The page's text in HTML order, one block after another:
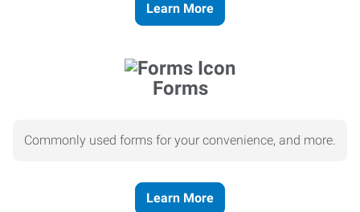
Learn More
Forms
Commonly used forms for your convenience, and more.
Learn More